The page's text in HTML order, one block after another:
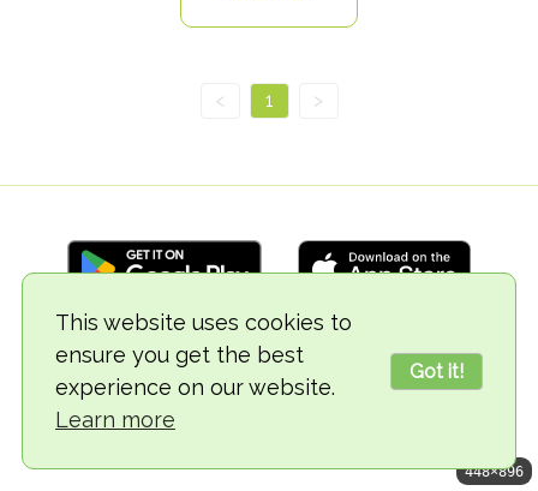
This website uses cookies to
ensure you get the best
experience on our website.
Learn more
Got it!
< 1 >
© 2018-2026 TheVegCat